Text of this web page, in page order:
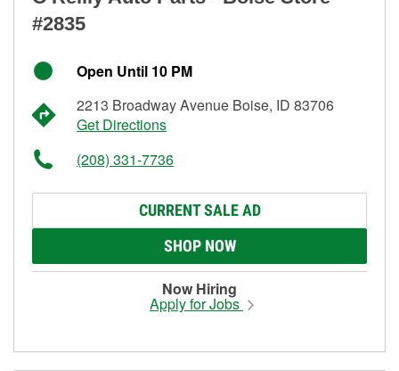
#2835
Open Until 10 PM
2213 Broadway Avenue Boise, ID 83706
Get Directions
(208) 331-7736
CURRENT SALE AD
SHOP NOW
Now Hiring
Apply for Jobs